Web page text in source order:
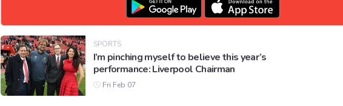
SPORTS
I’m pinching myself to believe this year’s
performance: Liverpool Chairman
Fri Feb 07